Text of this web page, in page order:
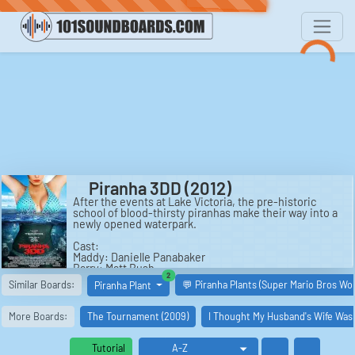
Piranha 3DD (2012)
After the events at Lake Victoria, the pre-historic
school of blood-thirsty piranhas make their way into a
newly opened waterpark.
Cast:
Maddy: Danielle Panabaker
Barry: Matt Bush
Shelby: Katrina Bowden
Josh: Jean-Luc Bilodeau
Kyle: Chris Zylka
Big Dave: Adrian Martinez
Travis: Paul James Jordan
Ashley: Meagan Tandy
Similar Boards: Piranha Plant
2similar boards
💬 Piranha Plants (Super Mario Bros
More Boards: The Tournament (2009) I Thought My Husband's Wife
Tutorial